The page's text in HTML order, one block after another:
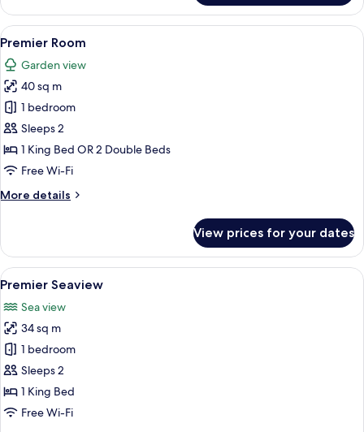
Bed)
Premium
Room
(1
Double
&
Single
Bed)
View
all
photos
for
Premier
Room
A hotel room with a large bed, a
2
Premier Room
Garden view
40 sq m
1 bedroom
Sleeps 2
1 King Bed OR 2 Double Beds
Free Wi-Fi
More details
More
Room
View prices for your dates
View
all
photos
for
Premier
Seaview
A hotel room with a large bed, a
1
Premier Seaview
Sea view
34 sq m
1 bedroom
Sleeps 2
1 King Bed
Free Wi-Fi